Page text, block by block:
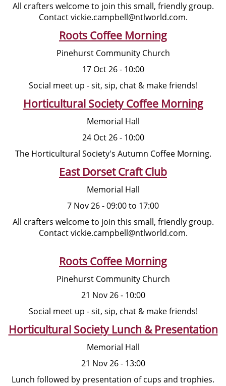
All crafters welcome to join this small, friendly group.
Contact vickie.campbell@ntlworld.com.
Roots Coffee Morning
Pinehurst Community Church
17 Oct 26 - 10:00
Social meet up - sit, sip, chat & make friends!
Horticultural Society Coffee Morning
Memorial Hall
24 Oct 26 - 10:00
The Horticultural Society's Autumn Coffee Morning.
East Dorset Craft Club
Memorial Hall
7 Nov 26 - 09:00 to 17:00
All crafters welcome to join this small, friendly group.
Contact vickie.campbell@ntlworld.com.
Roots Coffee Morning
Pinehurst Community Church
21 Nov 26 - 10:00
Social meet up - sit, sip, chat & make friends!
Horticultural Society Lunch & Presentation
Memorial Hall
21 Nov 26 - 13:00
Lunch followed by presentation of cups and trophies.